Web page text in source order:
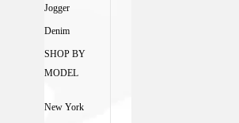
Jogger
Denim
SHOP BY
MODEL
New York